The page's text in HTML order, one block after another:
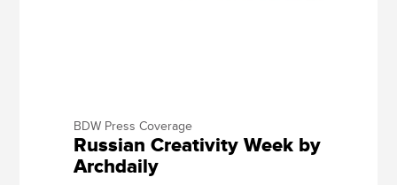
BDW Press Coverage
Russian Creativity Week by
Archdaily